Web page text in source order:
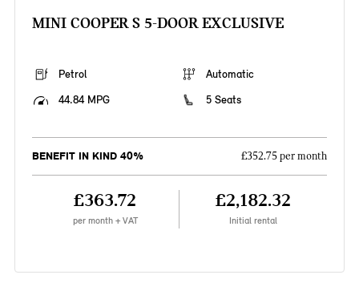
MINI COOPER S 5-DOOR EXCLUSIVE
Petrol
Automatic
44.84 MPG
5 Seats
BENEFIT IN KIND 40% £352.75 per month
£363.72
per month + VAT
£2,182.32
Initial rental